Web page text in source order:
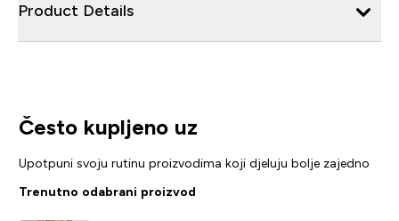
Product Details
Često kupljeno uz
Upotpuni svoju rutinu proizvodima koji djeluju bolje zajedno
Trenutno odabrani proizvod